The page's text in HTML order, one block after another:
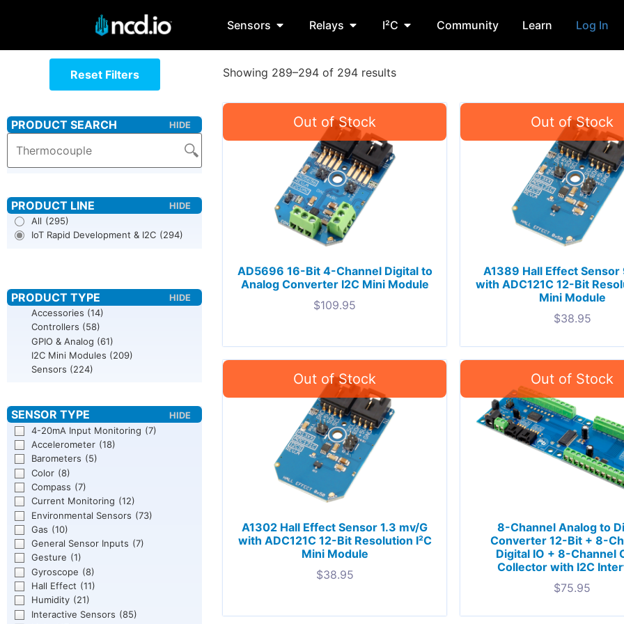
Sensors Relays I²C Community Learn Log In
Reset Filters
All (295)
IoT Rapid Development & I2C (294)
Accessories (14)
Controllers (58)
GPIO & Analog (61)
I2C Mini Modules (209)
Sensors (224)
4-20mA Input Monitoring (7)
Accelerometer (18)
Barometers (5)
Color (8)
Compass (7)
Current Monitoring (12)
Environmental Sensors (73)
Gas (10)
General Sensor Inputs (7)
Gesture (1)
Gyroscope (8)
Hall Effect (11)
Humidity (21)
Interactive Sensors (85)
Showing 289–294 of 294 results
AD5696 16-Bit 4-Channel Digital to
Analog Converter I2C Mini Module
$109.95
A1389 Hall Effect Sensor
with ADC121C 12-Bit
Mini Module
$38.95
A1302 Hall Effect Sensor 1.3 mv/G
with ADC121C 12-Bit Resolution I²C
Mini Module
$38.95
8-Channel Analog to
Converter 12-Bit + 8-
Digital IO + 8-Channel
Collector with I2C
$75.95